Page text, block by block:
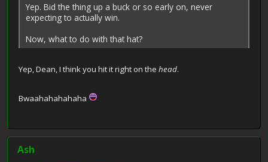
Yep. Bid the thing up a buck or so early on, never
expecting to actually win.
Now, what to do with that hat?
Yep, Dean, I think you hit it right on the head.
Bwaahahahahaha
Ash